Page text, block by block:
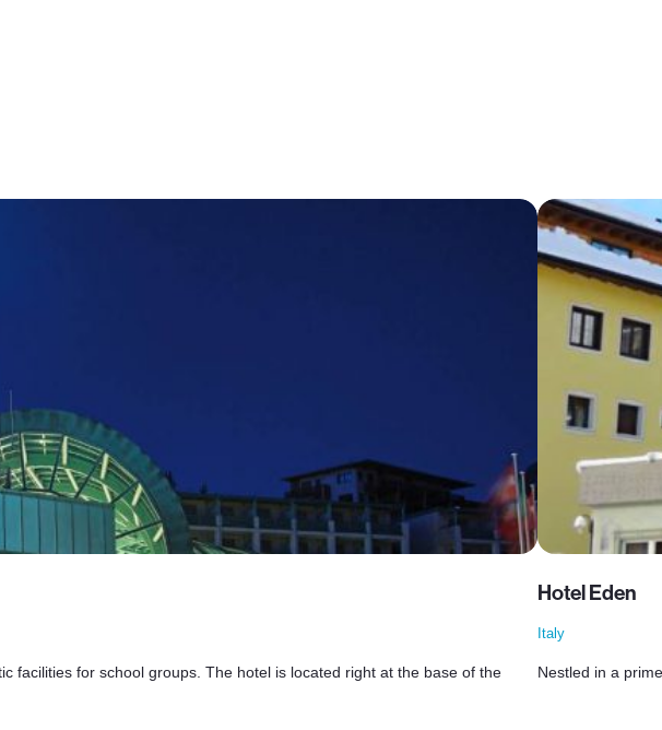
facilities for school groups. The hotel is located right at the base of the
Hotel Eden
Italy
Nestled in a